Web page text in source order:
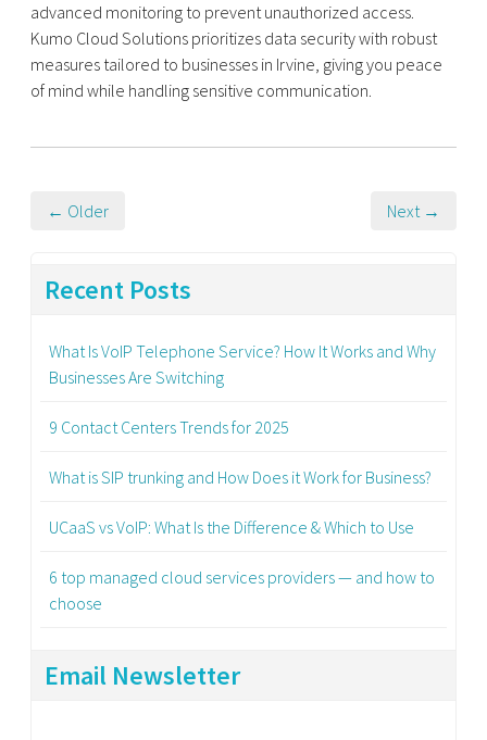
advanced monitoring to prevent unauthorized access.
Kumo Cloud Solutions prioritizes data security with robust
measures tailored to businesses in Irvine, giving you peace
of mind while handling sensitive communication.
← Older Next →
Recent Posts
What Is VoIP Telephone Service? How It Works and Why
Businesses Are Switching
9 Contact Centers Trends for 2025
What is SIP trunking and How Does it Work for Business?
UCaaS vs VoIP: What Is the Difference & Which to Use
6 top managed cloud services providers — and how to
choose
Email Newsletter